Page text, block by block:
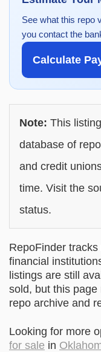
See what this repo
you contact the
Calculate
Note: This
database of
and credit
time. Visit the
status.
RepoFinder
financial
listings are still
sold, but this
repo archive and
Looking for more
for sale in